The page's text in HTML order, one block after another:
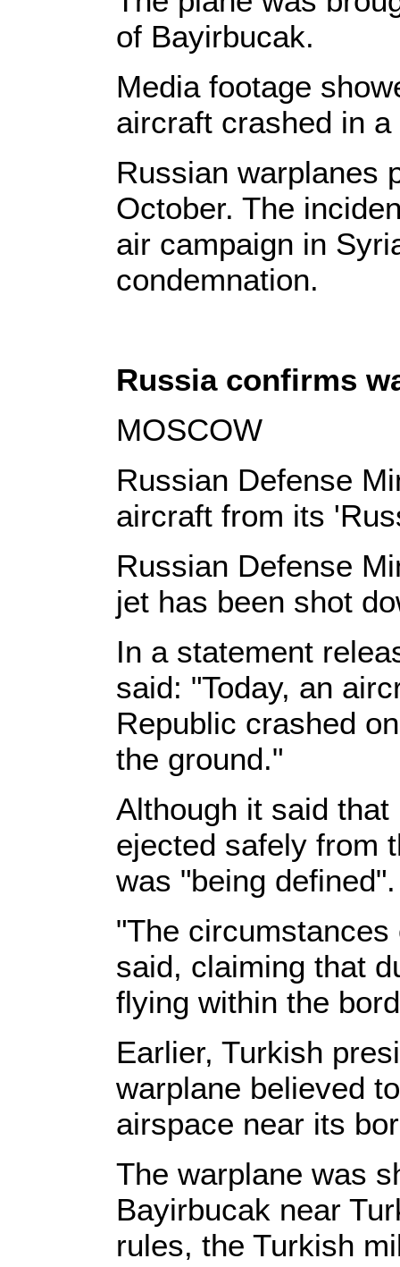
of Bayirbucak.
Media footage
aircraft crashed in
Russian warplanes
October. The
air campaign in
condemnation.
Russia confirms
MOSCOW
Russian Defense
aircraft from its
Russian Defense
jet has been shot
In a statement
said: "Today, an
Republic crashed
the ground."
Although it said
ejected safely from
was "being defined".
"The
said, claiming that
flying within the
Earlier, Turkish
warplane believed
airspace near its
The warplane was
Bayirbucak near
rules, the Turkish